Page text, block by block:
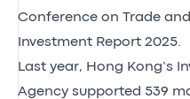
Conference on Trade
Investment Report 2025.
Last year, Hong Kong’s
Agency supported 539